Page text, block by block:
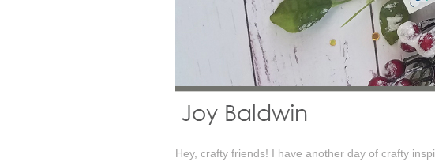
Hey, crafty friends! I have another day of crafty